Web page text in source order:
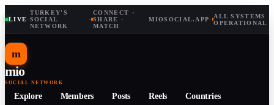
LIVE·
TURKEY'S
SOCIAL
NETWORK
·
CONNECT ·
SHARE ·
MATCH
MIOSOCIAL.APP· ALL SYSTEMS
OPERATIONAL
m
mio
SOCIAL NETWORK
Explore Members Posts Reels Countries